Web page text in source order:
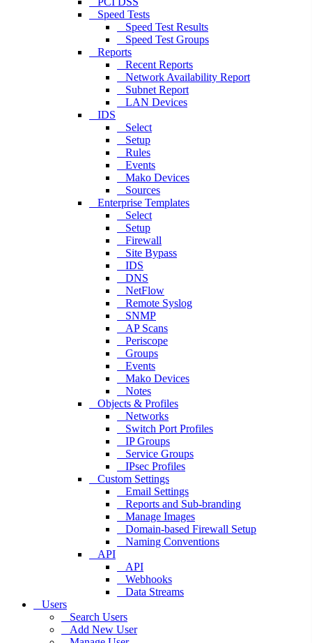
Speed Tests
Speed Test Results
Speed Test Groups
Reports
Recent Reports
Network Availability Report
Subnet Report
LAN Devices
IDS
Select
Setup
Rules
Events
Mako Devices
Sources
Enterprise Templates
Select
Setup
Firewall
Site Bypass
IDS
DNS
NetFlow
Remote Syslog
SNMP
AP Scans
Periscope
Groups
Events
Mako Devices
Notes
Objects & Profiles
Networks
Switch Port Profiles
IP Groups
Service Groups
IPsec Profiles
Custom Settings
Email Settings
Reports and Sub-branding
Manage Images
Domain-based Firewall Setup
Naming Conventions
API
API
Webhooks
Data Streams
Users
Search Users
Add New User